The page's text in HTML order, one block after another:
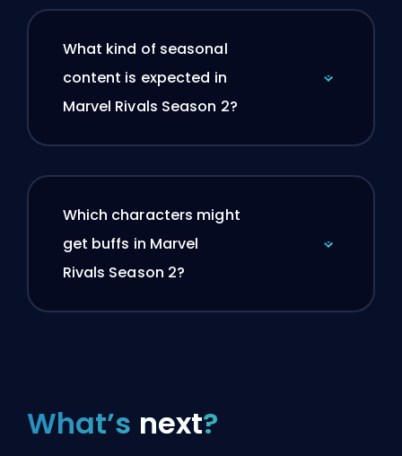
What kind of seasonal
content is expected in
Marvel Rivals Season 2?
Which characters might
get buffs in Marvel
Rivals Season 2?
What’s next?